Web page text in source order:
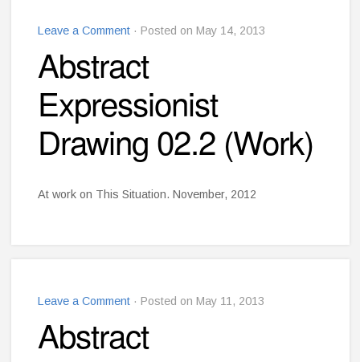
Leave a Comment · Posted on May 14, 2013
Abstract
Expressionist
Drawing 02.2 (Work)
At work on This Situation. November, 2012
Leave a Comment · Posted on May 11, 2013
Abstract